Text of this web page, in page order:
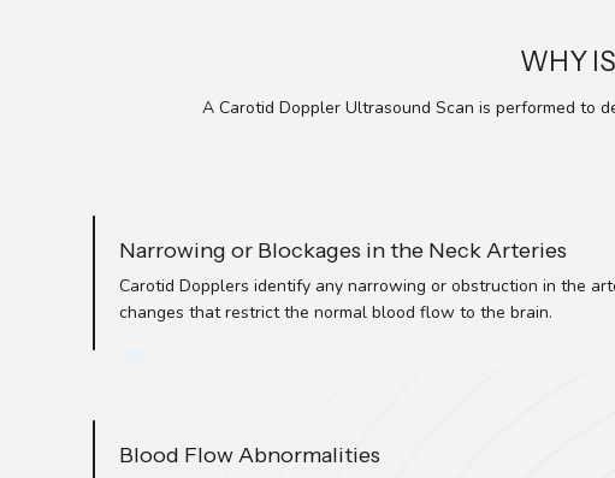
WHY
A Carotid Doppler Ultrasound Scan is performed to
Narrowing or Blockages in the Neck Arteries
Carotid Dopplers identify any narrowing or obstruction in the
changes that restrict the normal blood flow to the brain.
Blood Flow Abnormalities